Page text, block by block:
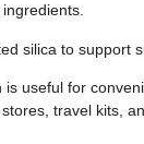
silica to support
useful for
travel kits,